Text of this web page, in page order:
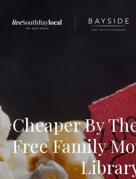
Cheaper By
Free Family